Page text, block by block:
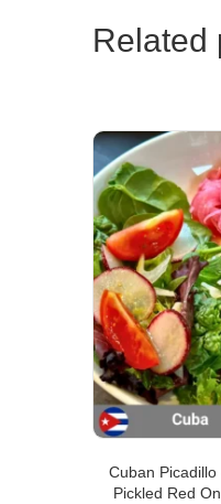
Related
Cuban Picadillo
Pickled Red